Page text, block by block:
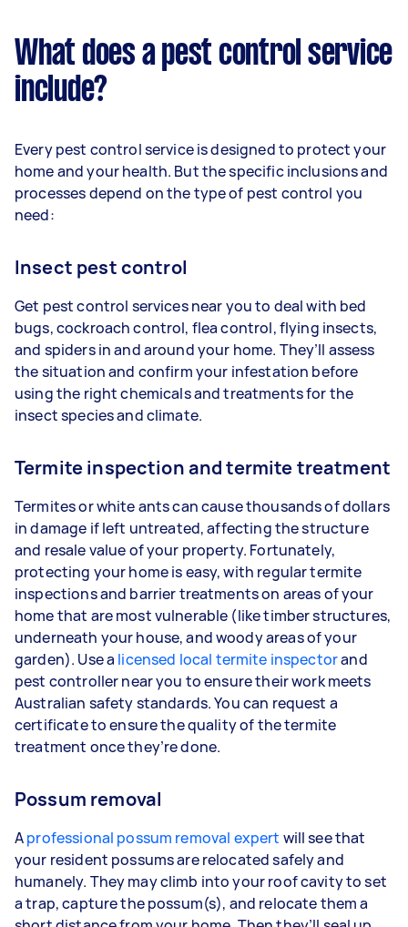
What does a pest control service
include?
Every pest control service is designed to protect your
home and your health. But the specific inclusions and
processes depend on the type of pest control you
need:
Insect pest control
Get pest control services near you to deal with bed
bugs, cockroach control, flea control, flying insects,
and spiders in and around your home. They’ll assess
the situation and confirm your infestation before
using the right chemicals and treatments for the
insect species and climate.
Termite inspection and termite treatment
Termites or white ants can cause thousands of dollars
in damage if left untreated, affecting the structure
and resale value of your property. Fortunately,
protecting your home is easy, with regular termite
inspections and barrier treatments on areas of your
home that are most vulnerable (like timber structures,
underneath your house, and woody areas of your
garden). Use a licensed local termite inspectorand
pest controller near you to ensure their work meets
Australian safety standards. You can request a
certificate to ensure the quality of the termite
treatment once they’re done.
Possum removal
Aprofessional possum removal expert will see that
your resident possums are relocated safely and
humanely. They may climb into your roof cavity to set
a trap, capture the possum(s), and relocate them a